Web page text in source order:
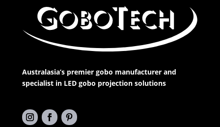
Australasia’s premier gobo manufacturer and
specialist in LED gobo projection solutions